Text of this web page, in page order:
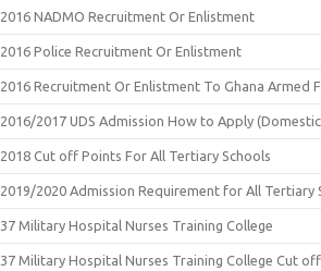
2016 NADMO Recruitment Or Enlistment
2016 Police Recruitment Or Enlistment
2016 Recruitment Or Enlistment To Ghana Armed
2016/2017 UDS Admission How to Apply
2018 Cut off Points For All Tertiary Schools
2019/2020 Admission Requirement for All Tertiary
37 Military Hospital Nurses Training College
37 Military Hospital Nurses Training College Cut